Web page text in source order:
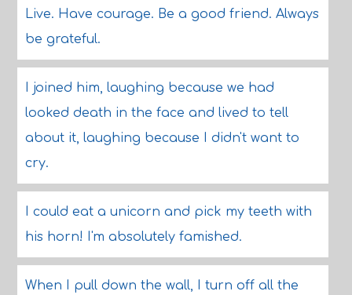
Live. Have courage. Be a good friend. Always
be grateful.
I joined him, laughing because we had
looked death in the face and lived to tell
about it, laughing because I didn't want to
cry.
I could eat a unicorn and pick my teeth with
his horn! I'm absolutely famished.
When I pull down the wall, I turn off all the